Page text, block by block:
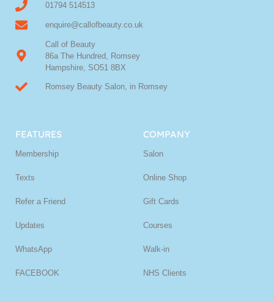
01794 514513
enquire@callofbeauty.co.uk
Call of Beauty
86a The Hundred, Romsey
Hampshire, SO51 8BX
Romsey Beauty Salon, in Romsey
FEATURES
Membership
Texts
Refer a Friend
Updates
WhatsApp
FACEBOOK
COMPANY
Salon
Online Shop
Gift Cards
Courses
Walk-in
NHS Clients